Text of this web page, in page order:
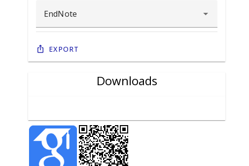
Export
Downloads